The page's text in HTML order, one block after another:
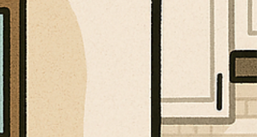
JP Construction Services, we specialize in
roof replacements, siding replacements,